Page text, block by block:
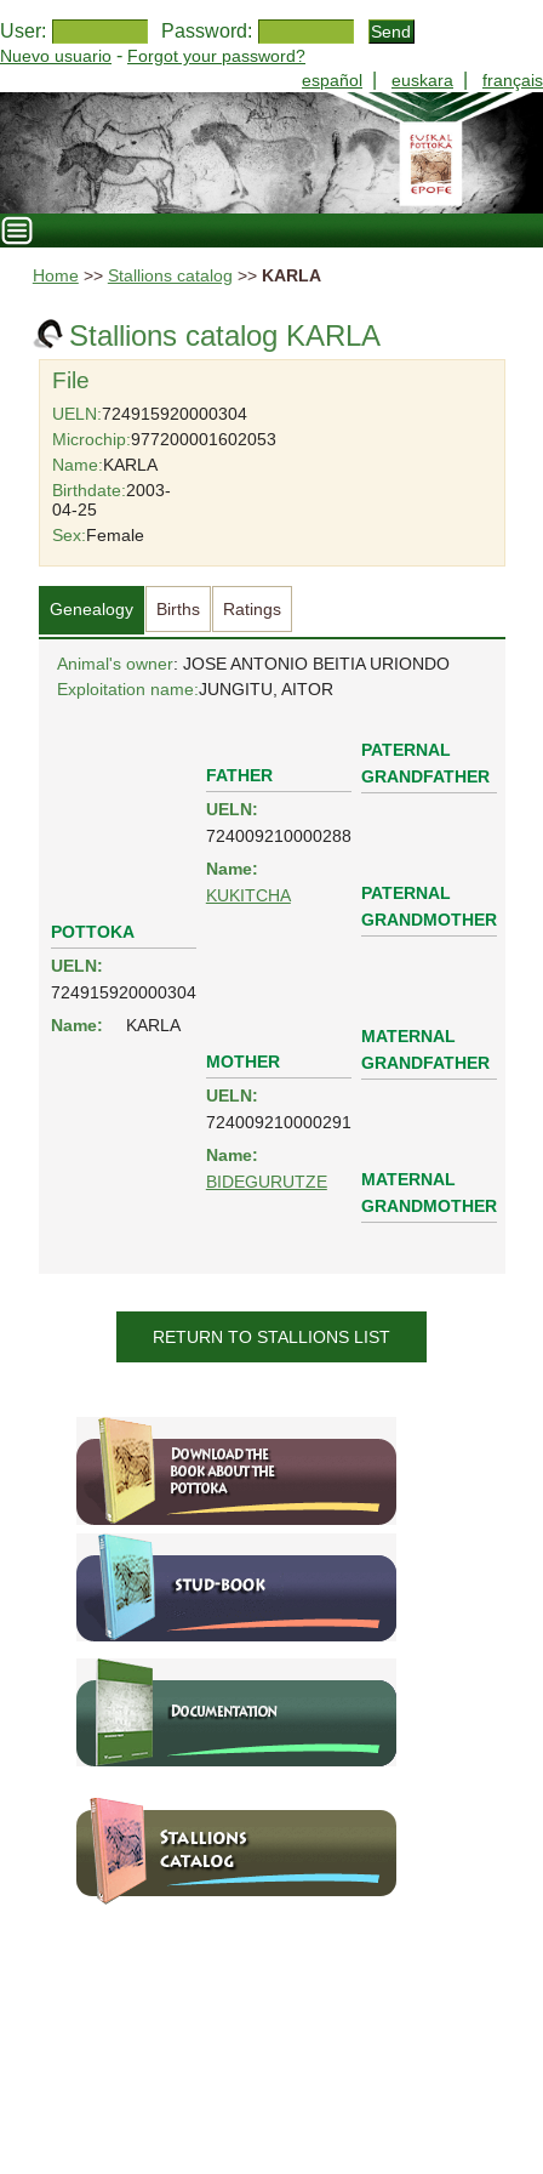
User: Password:
Nuevo usuario - Forgot your password?
español
euskara français
Home >> Stallions catalog >> KARLA
Stallions catalog KARLA
File
UELN:724915920000304
Microchip:977200001602053
Name:KARLA
Birthdate:2003-
04-25
Sex:Female
Genealogy Births Ratings
Animal's owner: JOSE ANTONIO BEITIA URIONDO
Exploitation name:JUNGITU, AITOR
POTTOKA
UELN:
724915920000304
Name:
KARLA
FATHER
UELN:
724009210000288
Name:
KUKITCHA
PATERNAL
GRANDFATHER
PATERNAL
GRANDMOTHER
MOTHER
UELN:
724009210000291
Name:
BIDEGURUTZE
MATERNAL
GRANDFATHER
MATERNAL
GRANDMOTHER
RETURN TO STALLIONS LIST